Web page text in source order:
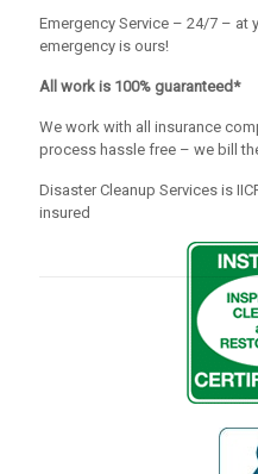
Emergency Service – 24/7 – at
emergency is ours!
All work is 100% guaranteed*
We work with all insurance
process hassle free – we bill
Disaster Cleanup Services is
insured